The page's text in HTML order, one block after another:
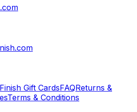
Gift CardsFAQReturns &
Terms & Conditions